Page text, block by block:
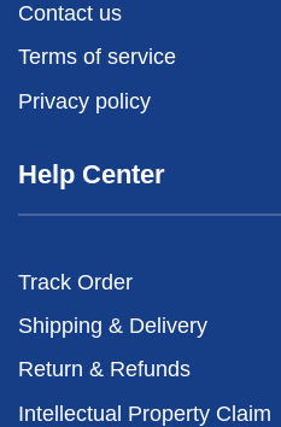
Contact us
Terms of service
Privacy policy
Help Center
Track Order
Shipping & Delivery
Return & Refunds
Intellectual Property Claim